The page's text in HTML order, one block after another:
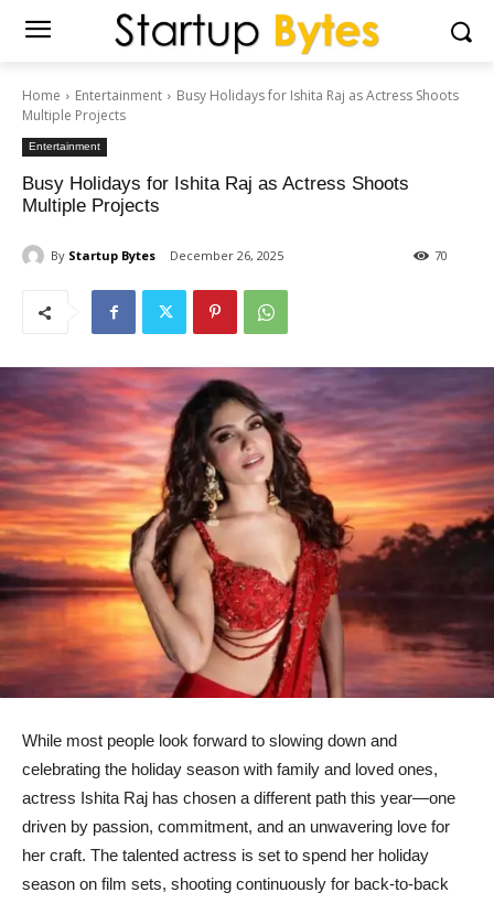
Home Entertainment
Busy Holidays for Ishita Raj as Actress Shoots
Multiple Projects
Entertainment
Busy Holidays for Ishita Raj as Actress Shoots
Multiple Projects
By Startup Bytes December 26, 2025 70
While most people look forward to slowing down and
celebrating the holiday season with family and loved ones,
actress Ishita Raj has chosen a different path this year—one
driven by passion, commitment, and an unwavering love for
her craft. The talented actress is set to spend her holiday
season on film sets, shooting continuously for back-to-back